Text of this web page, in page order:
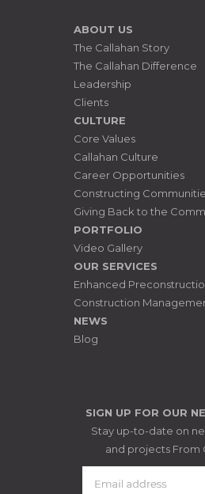
ABOUT US
The Callahan Story
The Callahan Difference
Leadership
Clients
CULTURE
Core Values
Callahan Culture
Career Opportunities
Constructing
Giving Back to the
PORTFOLIO
Video Gallery
OUR SERVICES
Enhanced
Construction
NEWS
Blog
SIGN UP FOR OUR
Stay up-to-date on
and projects From